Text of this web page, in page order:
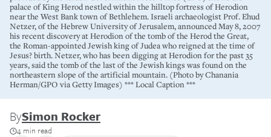
palace of King Herod nestled within the hilltop fortress of Herodion
near the West Bank town of Bethlehem. Israeli archaeologist Prof. Ehud
Netzer, of the Hebrew University of Jerusalem, announced May 8, 2007
his recent discovery at Herodion of the tomb of the Herod the Great,
the Roman-appointed Jewish king of Judea who reigned at the time of
Jesus? birth. Netzer, who has been digging at Herodion for the past 35
years, said the tomb of the last of the Jewish kings was found on the
northeastern slope of the artificial mountain. (Photo by Chanania
Herman/GPO via Getty Images) *** Local Caption ***
BySimon Rocker
4 min read